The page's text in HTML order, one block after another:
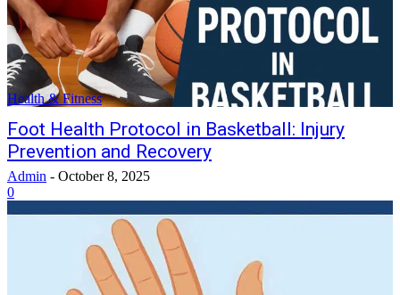
Health & Fitness
Foot Health Protocol in Basketball: Injury
Prevention and Recovery
Admin - October 8, 2025
0